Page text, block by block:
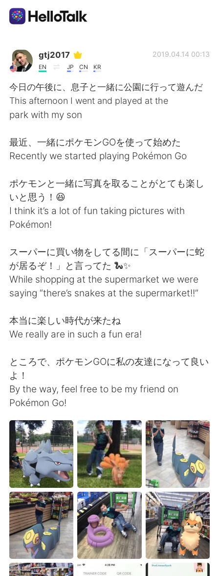
Language Exchange App
English
简体中文 繁體中文
Français
日本語
Русский ไทย
Indonesia Italiano
Türkçe Tiếng Việt
Português
gtj2017
EN JP CN KR
2019.04.14 00:13
今日の午後に、息子と一緒に公園に行って遊んだ
This afternoon I went and played at the
park with my son
最近、一緒にポケモンGOを使って始めた
Recently we started playing Pokémon Go
ポケモンと一緒に写真を取ることがとても楽し
いと思う！😆
I think it’s a lot of fun taking pictures with
Pokémon!
スーパーに買い物をしてる間に「スーパーに蛇
が居るぞ！」と言ってた 🐍✨
While shopping at the supermarket we were
saying “there’s snakes at the supermarket!!”
本当に楽しい時代が来たね
We really are in such a fun era!
ところで、ポケモンGOに私の友達になって良い
よ！
By the way, feel free to be my friend on
Pokémon Go!